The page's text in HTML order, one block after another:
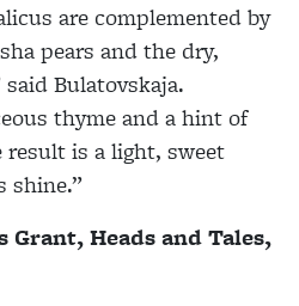
are complemented by
pears and the dry,
Bulatovskaja.
thyme and a hint of
result is a light, sweet
shine.”
Grant, Heads and Tales,